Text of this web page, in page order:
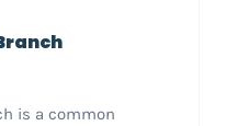
is a common